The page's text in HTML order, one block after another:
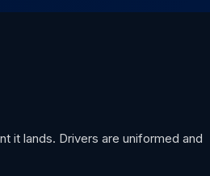
it lands. Drivers are uniformed and